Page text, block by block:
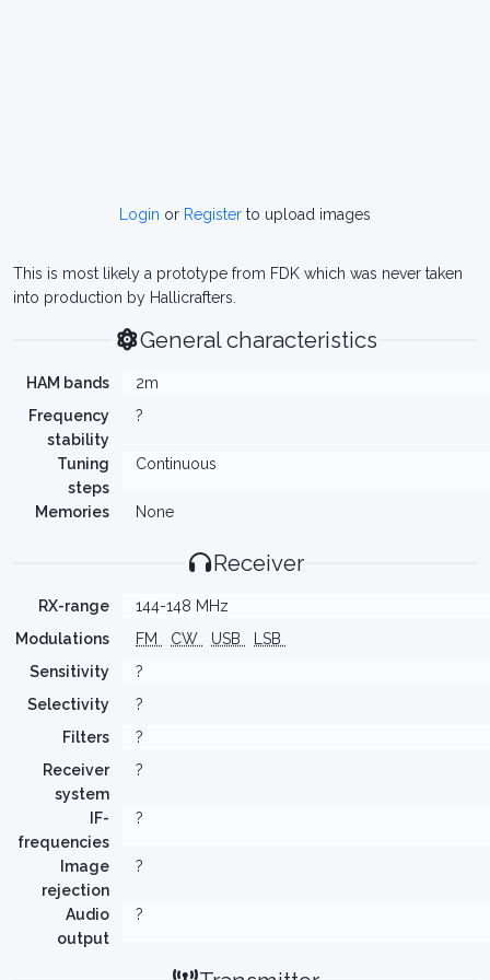
Login or Register to upload images
This is most likely a prototype from FDK which was never taken
into production by Hallicrafters.
General characteristics
HAM bands
2m
Frequency
stability
?
Tuning
steps
Continuous
Memories None
Receiver
RX-range
144-148 MHz
Modulations
FM CW USB
LSB
Sensitivity
?
Selectivity
?
Filters
?
Receiver
system
?
IF-
frequencies
?
Image
rejection
?
Audio
output
?